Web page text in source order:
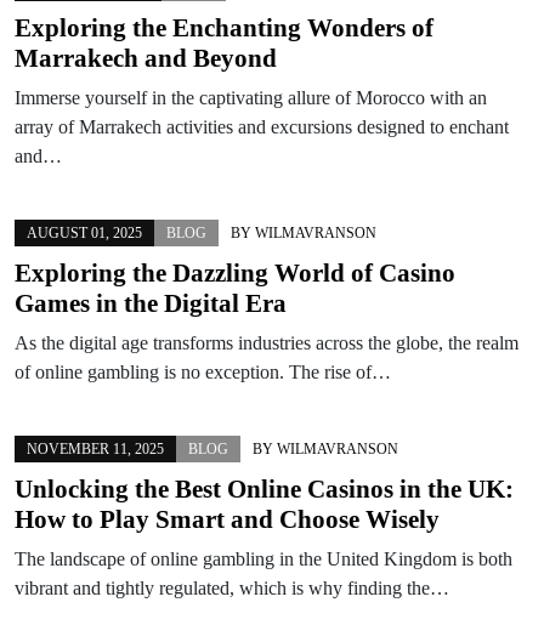
Exploring the Enchanting Wonders of
Marrakech and Beyond
Immerse yourself in the captivating allure of Morocco with an
array of Marrakech activities and excursions designed to enchant
and…
AUGUST 01, 2025 BLOG BY WILMAVRANSON
Exploring the Dazzling World of Casino
Games in the Digital Era
As the digital age transforms industries across the globe, the realm
of online gambling is no exception. The rise of…
NOVEMBER 11, 2025 BLOG BY WILMAVRANSON
Unlocking the Best Online Casinos in the UK:
How to Play Smart and Choose Wisely
The landscape of online gambling in the United Kingdom is both
vibrant and tightly regulated, which is why finding the…